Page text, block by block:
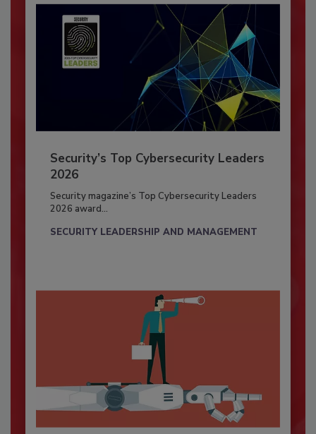
Security’s Top Cybersecurity Leaders
2026
Security magazine’s Top Cybersecurity Leaders
2026 award...
SECURITY LEADERSHIP AND MANAGEMENT